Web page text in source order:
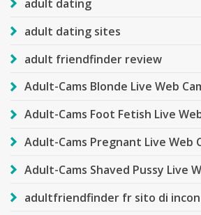
adult dating
adult dating sites
adult friendfinder review
Adult-Cams Blonde Live Web
Adult-Cams Foot Fetish Live
Adult-Cams Pregnant Live Web
Adult-Cams Shaved Pussy Live
adultfriendfinder fr sito di